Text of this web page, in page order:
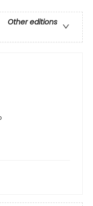
Other editions